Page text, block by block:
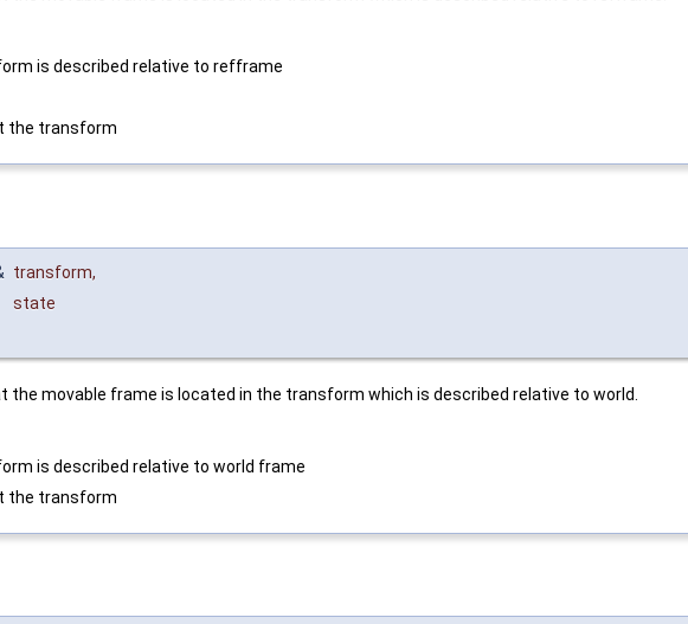
is described relative to refframe
the transform
transform,
state
movable frame is located in the transform which is described relative to world.
is described relative to world frame
the transform